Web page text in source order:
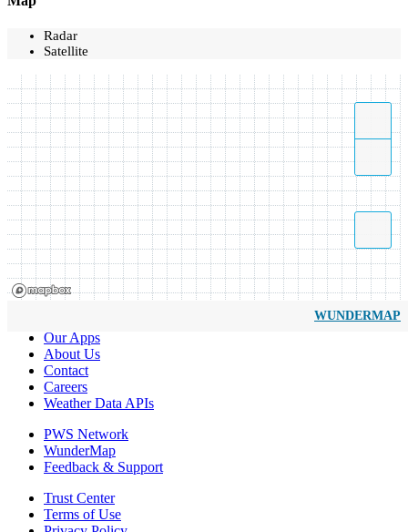
Radar
Satellite
WUNDERMAP
Our Apps
About Us
Contact
Careers
Weather Data APIs
PWS Network
WunderMap
Feedback & Support
Trust Center
Terms of Use